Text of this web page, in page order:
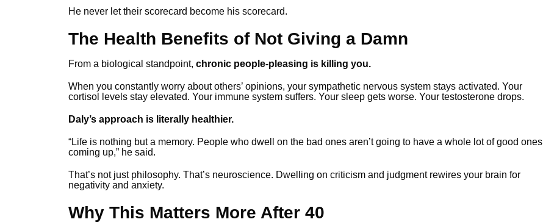
He never let their scorecard become his scorecard.
The Health Benefits of Not Giving a Damn
From a biological standpoint, chronic people-pleasing is killing you.
When you constantly worry about others’ opinions, your sympathetic nervous system stays activated. Your
cortisol levels stay elevated. Your immune system suffers. Your sleep gets worse. Your testosterone drops.
Daly’s approach is literally healthier.
“Life is nothing but a memory. People who dwell on the bad ones aren’t going to have a whole lot of good ones
coming up,” he said.
That’s not just philosophy. That’s neuroscience. Dwelling on criticism and judgment rewires your brain for
negativity and anxiety.
Why This Matters More After 40